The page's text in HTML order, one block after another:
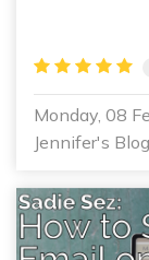
Monday, 08
Jennifer's Blog